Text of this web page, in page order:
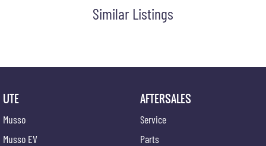
Similar Listings
UTE
Musso
Musso EV
AFTERSALES
Service
Parts